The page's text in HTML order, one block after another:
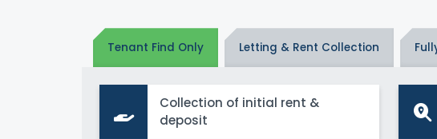
Tenant Find Only Letting & Rent Collection
Collection of initial rent &
deposit